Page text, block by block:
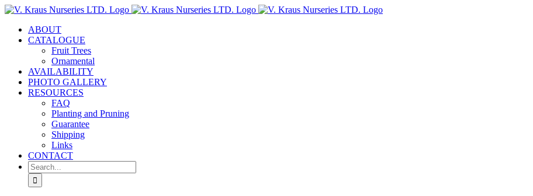
Skip
contentABOUT
CATALOGUE
Fruit Trees
Ornamental
AVAILABILITY
PHOTO GALLERY
RESOURCES
FAQ
Planting and Pruning
Guarantee
Shipping
Links
CONTACT
Search
for: